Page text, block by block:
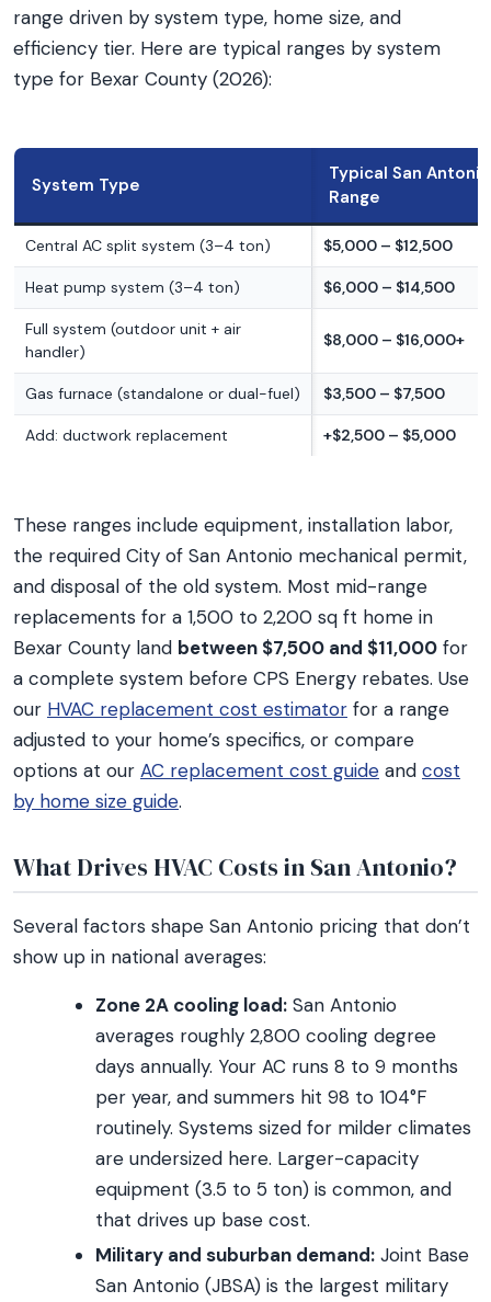
range driven by system type, home size, and
efficiency tier. Here are typical ranges by system
type for Bexar County (2026):
System Type
Typical San Antonio
Range
Central AC split system (3–4 ton) $5,000 – $12,500
Heat pump system (3–4 ton) $6,000 – $14,500
Full system (outdoor unit + air
handler)
$8,000 – $16,000+
Gas furnace (standalone or dual-fuel) $3,500 – $7,500
Add: ductwork replacement +$2,500 – $5,000
These ranges include equipment, installation labor,
the required City of San Antonio mechanical permit,
and disposal of the old system. Most mid-range
replacements for a 1,500 to 2,200 sq ft home in
Bexar County land between $7,500 and $11,000 for
a complete system before CPS Energy rebates. Use
our HVAC replacement cost estimator for a range
adjusted to your home’s specifics, or compare
options at our AC replacement cost guide and cost
by home size guide.
What Drives HVAC Costs in San Antonio?
Several factors shape San Antonio pricing that don’t
show up in national averages:
Zone 2A cooling load: San Antonio
averages roughly 2,800 cooling degree
days annually. Your AC runs 8 to 9 months
per year, and summers hit 98 to 104°F
routinely. Systems sized for milder climates
are undersized here. Larger-capacity
equipment (3.5 to 5 ton) is common, and
that drives up base cost.
Military and suburban demand: Joint Base
San Antonio (JBSA) is the largest military